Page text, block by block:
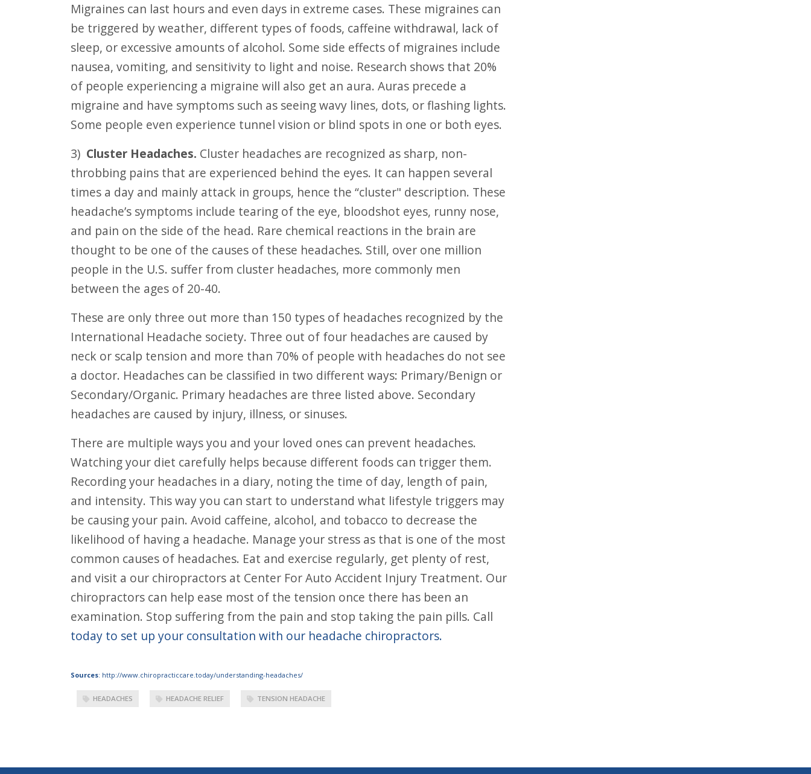
Migraines can last hours and even days in extreme cases. These migraines can
be triggered by weather, different types of foods, caffeine withdrawal, lack of
sleep, or excessive amounts of alcohol. Some side effects of migraines include
nausea, vomiting, and sensitivity to light and noise. Research shows that 20%
of people experiencing a migraine will also get an aura. Auras precede a
migraine and have symptoms such as seeing wavy lines, dots, or flashing lights.
Some people even experience tunnel vision or blind spots in one or both eyes.
3) Cluster Headaches. Cluster headaches are recognized as sharp, non-
throbbing pains that are experienced behind the eyes. It can happen several
times a day and mainly attack in groups, hence the “cluster" description. These
headache’s symptoms include tearing of the eye, bloodshot eyes, runny nose,
and pain on the side of the head. Rare chemical reactions in the brain are
thought to be one of the causes of these headaches. Still, over one million
people in the U.S. suffer from cluster headaches, more commonly men
between the ages of 20-40.
These are only three out more than 150 types of headaches recognized by the
International Headache society. Three out of four headaches are caused by
neck or scalp tension and more than 70% of people with headaches do not see
a doctor. Headaches can be classified in two different ways: Primary/Benign or
Secondary/Organic. Primary headaches are three listed above. Secondary
headaches are caused by injury, illness, or sinuses.
There are multiple ways you and your loved ones can prevent headaches.
Watching your diet carefully helps because different foods can trigger them.
Recording your headaches in a diary, noting the time of day, length of pain,
and intensity. This way you can start to understand what lifestyle triggers may
be causing your pain. Avoid caffeine, alcohol, and tobacco to decrease the
likelihood of having a headache. Manage your stress as that is one of the most
common causes of headaches. Eat and exercise regularly, get plenty of rest,
and visit a our chiropractors at Center For Auto Accident Injury Treatment. Our
chiropractors can help ease most of the tension once there has been an
examination. Stop suffering from the pain and stop taking the pain pills. Call
today to set up your consultation with our headache chiropractors.
Sources: http://www.chiropracticcare.today/understanding-headaches/
HEADACHES HEADACHE RELIEF TENSION HEADACHE